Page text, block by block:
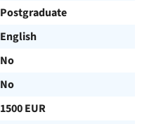
Postgraduate
English
No
No
1500 EUR